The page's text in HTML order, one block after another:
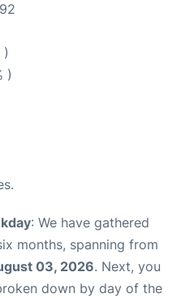
92
)
)
: We have gathered
months, spanning from
03, 2026. Next, you
down by day of the